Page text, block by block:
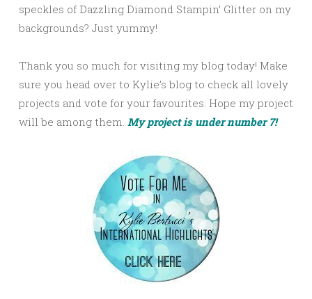
speckles of Dazzling Diamond Stampin’ Glitter on my
backgrounds? Just yummy!
Thank you so much for visiting my blog today! Make
sure you head over to Kylie’s blog to check all lovely
projects and vote for your favourites. Hope my project
will be among them. My project is under number 7!